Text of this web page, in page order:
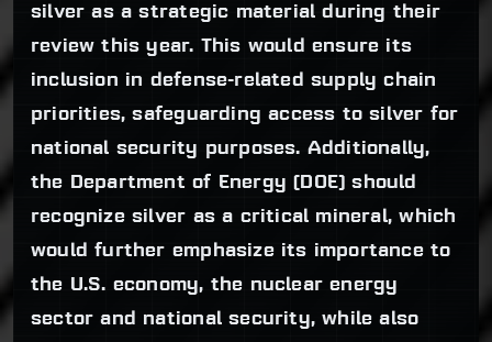
silver as a strategic material during their
review this year. This would ensure its
inclusion in defense-related supply chain
priorities, safeguarding access to silver for
national security purposes. Additionally,
the Department of Energy (DOE) should
recognize silver as a critical mineral, which
would further emphasize its importance to
the U.S. economy, the nuclear energy
sector and national security, while also